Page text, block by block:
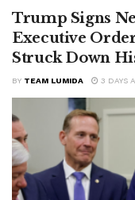
Trump Signs
Executive
Struck Down
BY TEAM LUMIDA 3 DAYS